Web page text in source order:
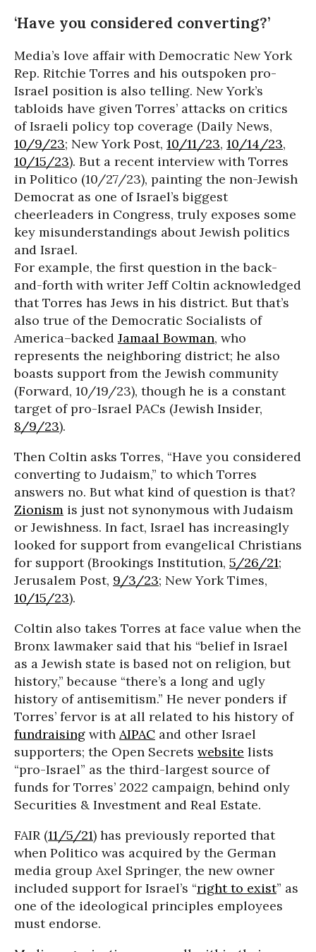
‘Have you considered converting?’
Media’s love affair with Democratic New York
Rep. Ritchie Torres and his outspoken pro-
Israel position is also telling. New York’s
tabloids have given Torres’ attacks on critics
of Israeli policy top coverage (Daily News,
10/9/23; New York Post, 10/11/23, 10/14/23,
10/15/23). But a recent interview with Torres
in Politico (10/27/23), painting the non-Jewish
Democrat as one of Israel’s biggest
cheerleaders in Congress, truly exposes some
key misunderstandings about Jewish politics
and Israel.
For example, the first question in the back-
and-forth with writer Jeff Coltin acknowledged
that Torres has Jews in his district. But that’s
also true of the Democratic Socialists of
America–backed Jamaal Bowman, who
represents the neighboring district; he also
boasts support from the Jewish community
(Forward, 10/19/23), though he is a constant
target of pro-Israel PACs (Jewish Insider,
8/9/23).
Then Coltin asks Torres, “Have you considered
converting to Judaism,” to which Torres
answers no. But what kind of question is that?
Zionism is just not synonymous with Judaism
or Jewishness. In fact, Israel has increasingly
looked for support from evangelical Christians
for support (Brookings Institution, 5/26/21;
Jerusalem Post, 9/3/23; New York Times,
10/15/23).
Coltin also takes Torres at face value when the
Bronx lawmaker said that his “belief in Israel
as a Jewish state is based not on religion, but
history,” because “there’s a long and ugly
history of antisemitism.” He never ponders if
Torres’ fervor is at all related to his history of
fundraising with AIPAC and other Israel
supporters; the Open Secrets website lists
“pro-Israel” as the third-largest source of
funds for Torres’ 2022 campaign, behind only
Securities & Investment and Real Estate.
FAIR (11/5/21) has previously reported that
when Politico was acquired by the German
media group Axel Springer, the new owner
included support for Israel’s “right to exist” as
one of the ideological principles employees
must endorse.